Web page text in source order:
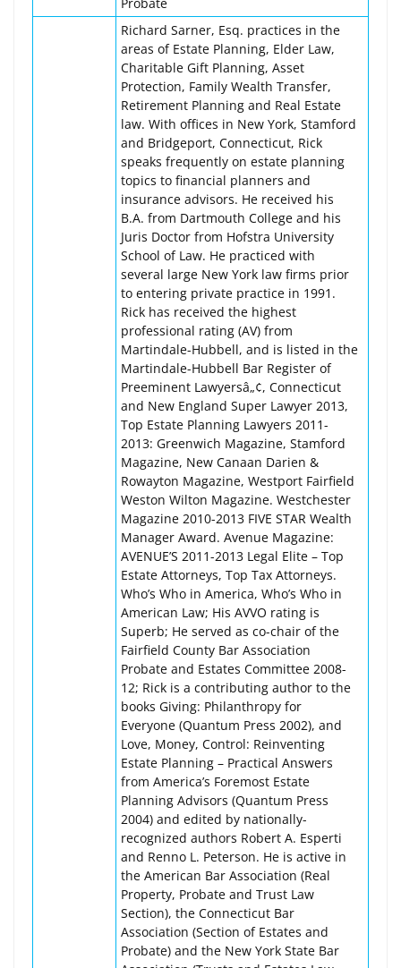
Richard Sarner, Esq. practices in the
areas of Estate Planning, Elder Law,
Charitable Gift Planning, Asset
Protection, Family Wealth Transfer,
Retirement Planning and Real Estate
law. With offices in New York, Stamford
and Bridgeport, Connecticut, Rick
speaks frequently on estate planning
topics to financial planners and
insurance advisors. He received his
B.A. from Dartmouth College and his
Juris Doctor from Hofstra University
School of Law. He practiced with
several large New York law firms prior
to entering private practice in 1991.
Rick has received the highest
professional rating (AV) from
Martindale-Hubbell, and is listed in the
Martindale-Hubbell Bar Register of
Preeminent Lawyersâ„¢, Connecticut
and New England Super Lawyer 2013,
Top Estate Planning Lawyers 2011-
2013: Greenwich Magazine, Stamford
Magazine, New Canaan Darien &
Rowayton Magazine, Westport Fairfield
Weston Wilton Magazine. Westchester
Magazine 2010-2013 FIVE STAR Wealth
Manager Award. Avenue Magazine:
AVENUE’S 2011-2013 Legal Elite – Top
Estate Attorneys, Top Tax Attorneys.
Who’s Who in America, Who’s Who in
American Law; His AVVO rating is
Superb; He served as co-chair of the
Fairfield County Bar Association
Probate and Estates Committee 2008-
12; Rick is a contributing author to the
books Giving: Philanthropy for
Everyone (Quantum Press 2002), and
Love, Money, Control: Reinventing
Estate Planning – Practical Answers
from America’s Foremost Estate
Planning Advisors (Quantum Press
2004) and edited by nationally-
recognized authors Robert A. Esperti
and Renno L. Peterson. He is active in
the American Bar Association (Real
Property, Probate and Trust Law
Section), the Connecticut Bar
Association (Section of Estates and
Probate) and the New York State Bar